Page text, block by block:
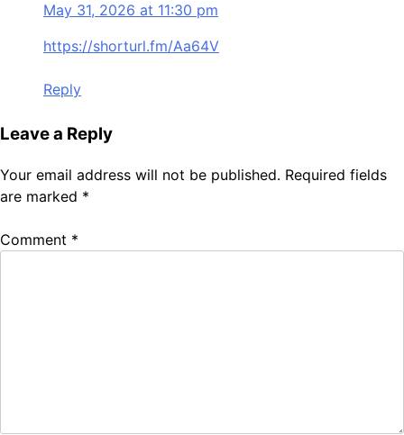
May 31, 2026 at 11:30 pm
https://shorturl.fm/Aa64V
Reply
Leave a Reply
Your email address will not be published. Required fields
are marked *
Comment *